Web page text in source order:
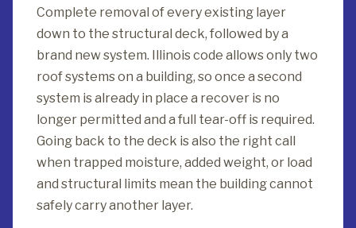
Complete removal of every existing layer
down to the structural deck, followed by a
brand new system. Illinois code allows only two
roof systems on a building, so once a second
system is already in place a recover is no
longer permitted and a full tear-off is required.
Going back to the deck is also the right call
when trapped moisture, added weight, or load
and structural limits mean the building cannot
safely carry another layer.